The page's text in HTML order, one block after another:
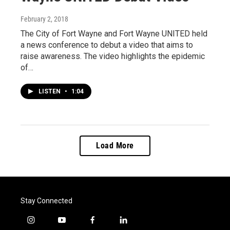
February 2, 2018
The City of Fort Wayne and Fort Wayne UNITED held
a news conference to debut a video that aims to
raise awareness. The video highlights the epidemic
of…
LISTEN • 1:04
Load More
Stay Connected
i
y
f
l